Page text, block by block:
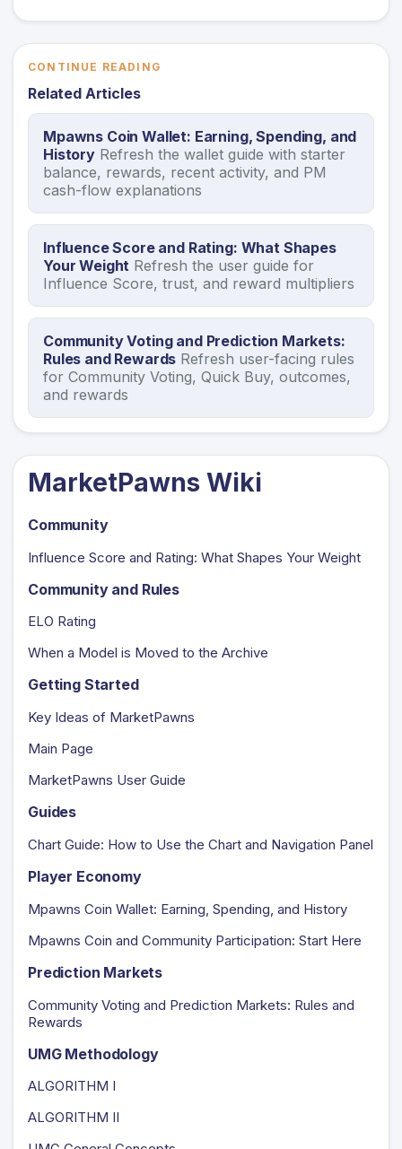
CONTINUE READING
Related Articles
Mpawns Coin Wallet: Earning, Spending, and
History Refresh the wallet guide with starter
balance, rewards, recent activity, and PM
cash-flow explanations
Influence Score and Rating: What Shapes
Your Weight Refresh the user guide for
Influence Score, trust, and reward multipliers
Community Voting and Prediction Markets:
Rules and Rewards Refresh user-facing rules
for Community Voting, Quick Buy, outcomes,
and rewards
MarketPawns Wiki
Community
Influence Score and Rating: What Shapes Your Weight
Community and Rules
ELO Rating
When a Model is Moved to the Archive
Getting Started
Key Ideas of MarketPawns
Main Page
MarketPawns User Guide
Guides
Chart Guide: How to Use the Chart and Navigation Panel
Player Economy
Mpawns Coin Wallet: Earning, Spending, and History
Mpawns Coin and Community Participation: Start Here
Prediction Markets
Community Voting and Prediction Markets: Rules and
Rewards
UMG Methodology
ALGORITHM I
ALGORITHM II